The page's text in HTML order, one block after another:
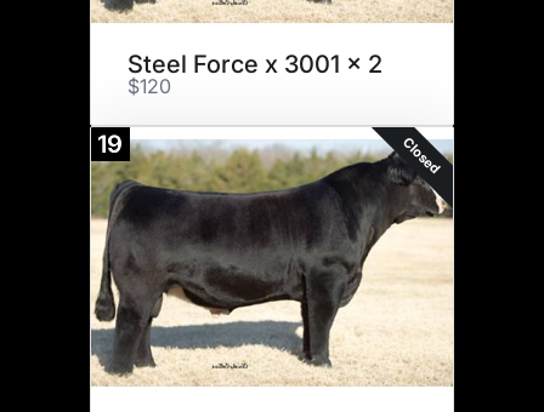
Steel Force x 3001 x 2
$120
19 Closed